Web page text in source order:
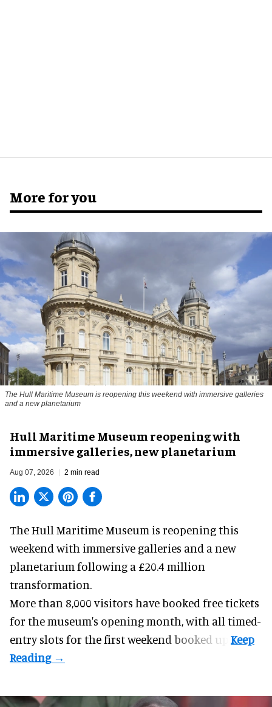
More for you
The Hull Maritime Museum is reopening this weekend with immersive galleries
and a new planetarium
Hull Maritime Museum reopening with
immersive galleries, new planetarium
Aug 07, 2026 2 min read
The Hull Maritime Museum is reopening this
weekend with immersive galleries and a new
planetarium following a £20.4 million
transformation.
More than 8,000 visitors have booked free tickets
for the museum's opening month, with all timed-
entry slots for the first weekend booked up.